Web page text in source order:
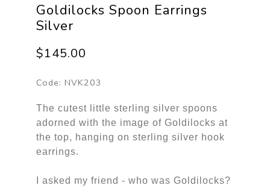
Goldilocks Spoon Earrings
Silver
$145.00
Code: NVK203
The cutest little sterling silver spoons
adorned with the image of Goldilocks at
the top, hanging on sterling silver hook
earrings.
I asked my friend - who was Goldilocks?